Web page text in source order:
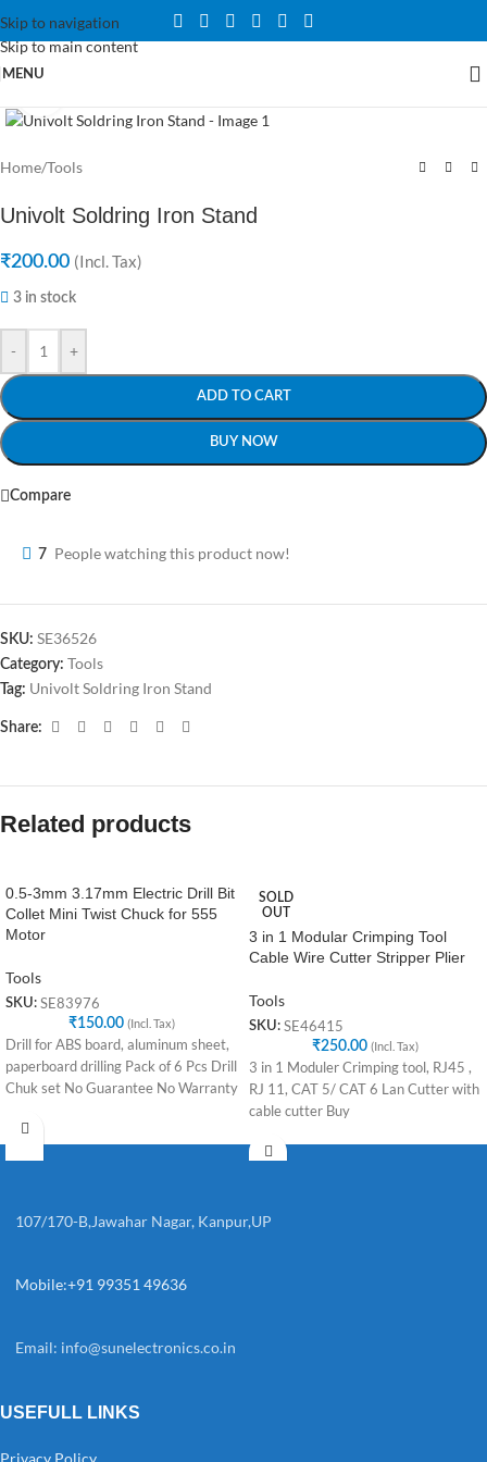
Skip to navigation
Skip to main content
MENU
Home/Tools
Univolt Soldring Iron Stand
₹200.00 (Incl. Tax)
3 in stock
- +
ADD TO CART
BUY NOW
Compare
7 People watching this product now!
SKU: SE36526
Category: Tools
Tag: Univolt Soldring Iron Stand
Share:
Related products
0.5-3mm 3.17mm Electric Drill Bit
Collet Mini Twist Chuck for 555
Motor
Tools
SKU: SE83976
₹150.00 (Incl. Tax)
Drill for ABS board, aluminum sheet,
paperboard drilling Pack of 6 Pcs Drill
Chuk set No Guarantee No Warranty
SOLD
OUT
3 in 1 Modular Crimping Tool
Cable Wire Cutter Stripper Plier
Tools
SKU: SE46415
₹250.00 (Incl. Tax)
3 in 1 Moduler Crimping tool, RJ45 ,
RJ 11, CAT 5/ CAT 6 Lan Cutter with
cable cutter Buy
107/170-B,Jawahar Nagar, Kanpur,UP
Mobile:+91 99351 49636
Email: info@sunelectronics.co.in
USEFULL LINKS